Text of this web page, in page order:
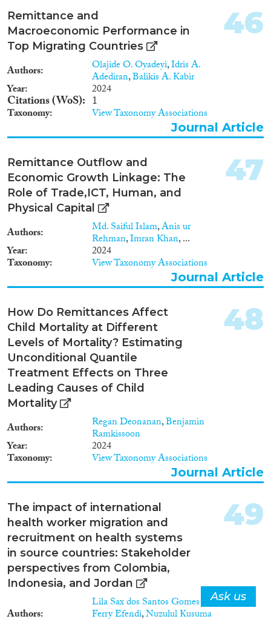
Remittance and
Macroeconomic Performance in
Top Migrating Countries
Authors Olajide O. Oyadeyi,Idris A.
Adediran,Balikis A. Kabir
Year 2024
Citations (WoS) 1
Taxonomy View Taxonomy Associations
46
Journal Article
Remittance Outflow and
Economic Growth Linkage: The
Role of Trade,ICT, Human, and
Physical Capital
Authors Md. Saiful Islam,Anis ur
Rehman,Imran Khan, ...
Year 2024
Taxonomy View Taxonomy Associations
47
Journal Article
How Do Remittances Affect
Child Mortality at Different
Levels of Mortality? Estimating
Unconditional Quantile
Treatment Effects on Three
Leading Causes of Child
Mortality
Authors Regan Deonanan,Benjamin
Ramkissoon
Year 2024
Taxonomy View Taxonomy Associations
48
Journal Article
The impact of international
health worker migration and
recruitment on health systems
in source countries: Stakeholder
perspectives from Colombia,
Indonesia, and Jordan
Authors
Lila Sax dos Santos Gomes,
Ferry Efendi,Nuzulul Kusuma
49
Ask us